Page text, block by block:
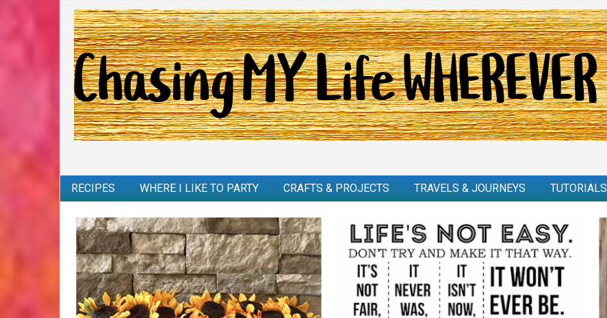
RECIPES WHERE I LIKE TO PARTY CRAFTS & PROJECTS TRAVELS & JOURNEYS TUTORIALS